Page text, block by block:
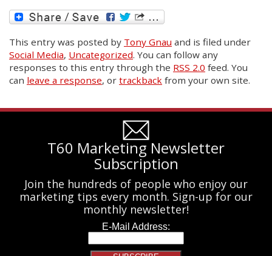
This entry was posted by Tony Gnau and is filed under
Social Media, Uncategorized. You can follow any
responses to this entry through the RSS 2.0 feed. You
can leave a response, or trackback from your own site.
T60 Marketing Newsletter
Subscription
Join the hundreds of people who enjoy our
marketing tips every month. Sign-up for our
monthly newsletter!